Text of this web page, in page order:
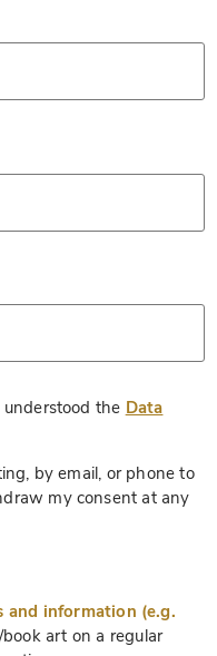
the Data
by email, or phone to
my consent at any
and information (e.g.
art on a regular